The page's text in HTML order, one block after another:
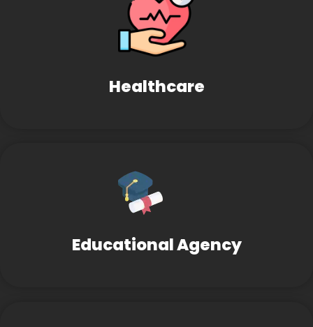
Healthcare
Educational Agency